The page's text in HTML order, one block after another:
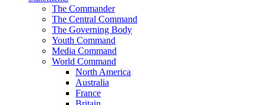
The Commander
The Central Command
The Governing Body
Youth Command
Media Command
World Command
North America
Australia
France